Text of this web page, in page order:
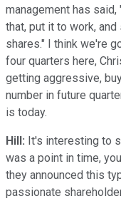
management has
that, put it to work,
shares." I think we're
four quarters here,
getting aggressive,
number in future
is today.
Hill: It's interesting to
was a point in time,
they announced this
passionate